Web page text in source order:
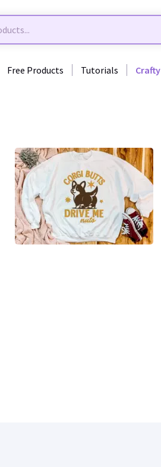
Free Products Tutorials
1